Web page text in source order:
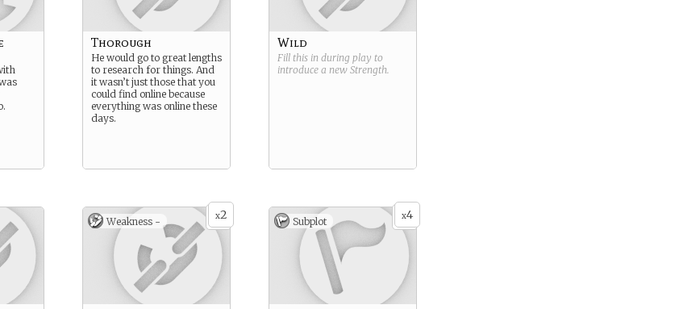
Thorough
He would go to great lengths
to research for things. And
it wasn’t just those that you
could find online because
everything was online these
days.
Wild
Fill this in during play to
introduce a new Strength.
x2
Weakness - x4
Subplot